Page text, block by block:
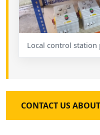
Local control
CONTACT US